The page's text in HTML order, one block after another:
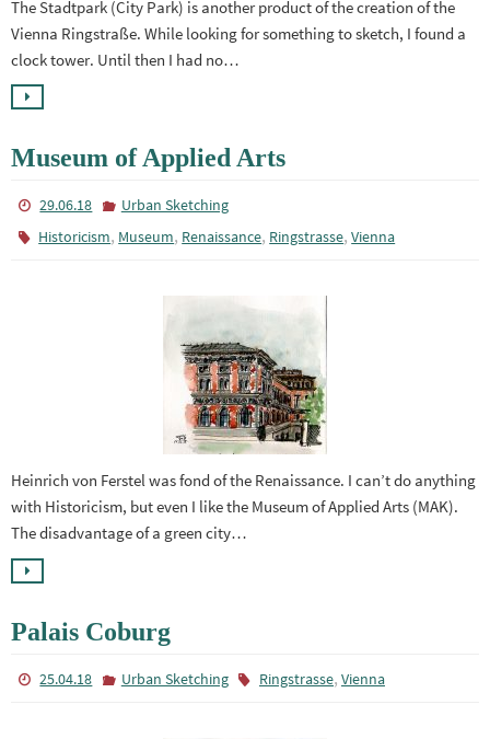
The Stadtpark (City Park) is another product of the creation of the
Vienna Ringstraße. While looking for something to sketch, I found a
clock tower. Until then I had no…
Museum of Applied Arts
29.06.18
Urban Sketching
Historicism, Museum, Renaissance, Ringstrasse,Vienna
Heinrich von Ferstel was fond of the Renaissance. I can’t do anything
with Historicism, but even I like the Museum of Applied Arts (MAK).
The disadvantage of a green city…
Palais Coburg
25.04.18 Urban Sketching Ringstrasse, Vienna